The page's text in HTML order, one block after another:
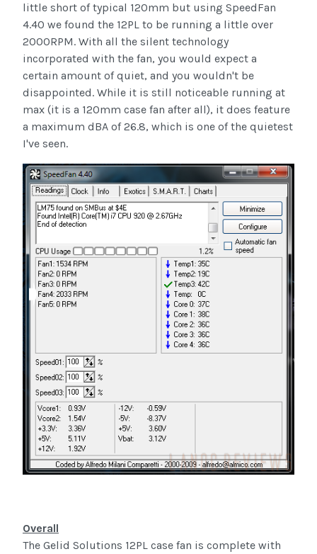
little short of typical 120mm but using SpeedFan
4.40 we found the 12PL to be running a little over
2000RPM. With all the silent technology
incorporated with the fan, you would expect a
certain amount of quiet, and you wouldn't be
disappointed. While it is still noticeable running at
max (it is a 120mm case fan after all), it does feature
a maximum dBA of 26.8, which is one of the quietest
I've seen.
Overall
The Gelid Solutions 12PL case fan is complete with